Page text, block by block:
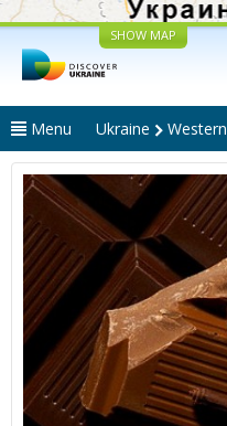
SHOW MAP
Menu Ukraine Western